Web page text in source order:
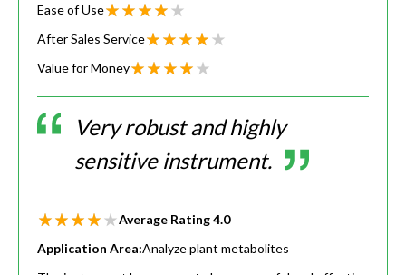
Ease of Use
After Sales Service
Value for Money
Very robust and highly
sensitive instrument.
Average Rating4.0
Application Area:Analyze plant metabolites